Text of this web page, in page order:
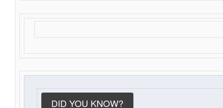
DID YOU KNOW?